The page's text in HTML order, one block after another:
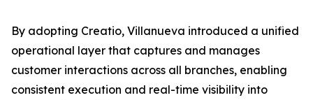
By adopting Creatio, Villanueva introduced a unified
operational layer that captures and manages
customer interactions across all branches, enabling
consistent execution and real-time visibility into